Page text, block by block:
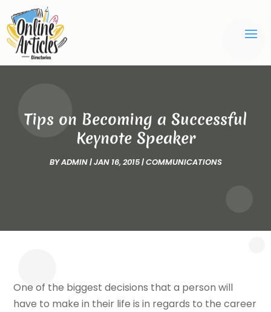
Tips on Becoming a Successful
Keynote Speaker
BYADMIN|JAN 16, 2015|COMMUNICATIONS
One of the biggest decisions that a person will
have to make in their life is in regards to the career